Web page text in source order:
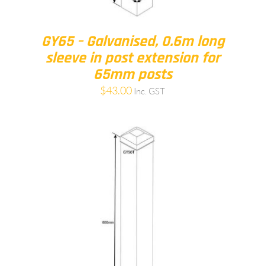
GY65 – Galvanised, 0.6m long
sleeve in post extension for
65mm posts
$43.00 Inc. GST